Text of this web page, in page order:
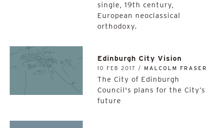
single, 19th century,
European neoclassical
orthodoxy.
Edinburgh City Vision
10 FEB 2017 / MALCOLM FRASER
The City of Edinburgh
Council's plans for the City’s
future